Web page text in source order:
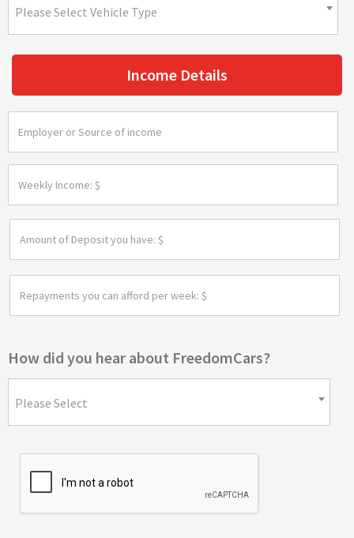
Please Select Vehicle Type
Income Details
How did you hear about FreedomCars?
Please Select